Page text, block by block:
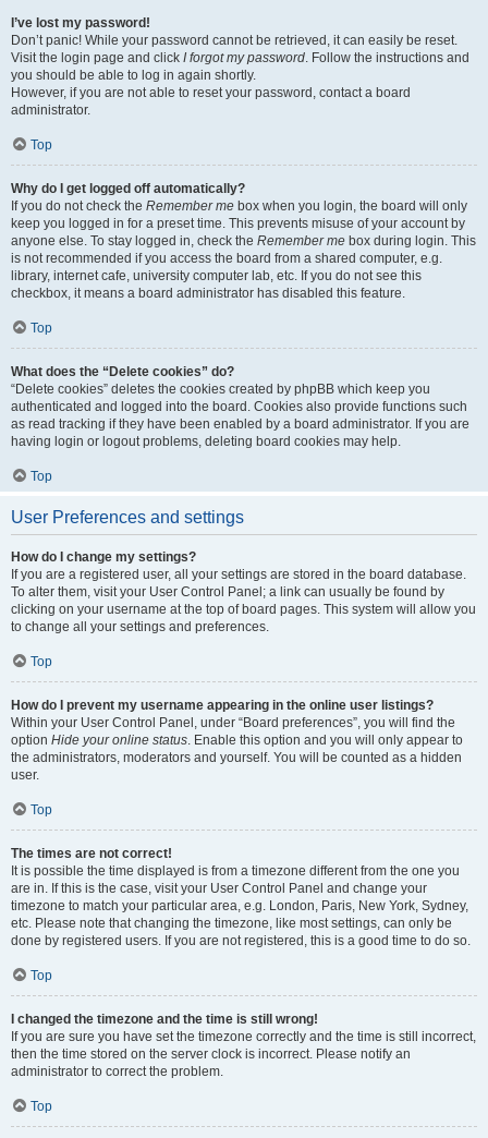
I’ve lost my password!
Don’t panic! While your password cannot be retrieved, it can easily be reset.
Visit the login page and click I forgot my password. Follow the instructions and
you should be able to log in again shortly.
However, if you are not able to reset your password, contact a board
administrator.
Top
Why do I get logged off automatically?
If you do not check the Remember me box when you login, the board will only
keep you logged in for a preset time. This prevents misuse of your account by
anyone else. To stay logged in, check the Remember me box during login. This
is not recommended if you access the board from a shared computer, e.g.
library, internet cafe, university computer lab, etc. If you do not see this
checkbox, it means a board administrator has disabled this feature.
Top
What does the “Delete cookies” do?
“Delete cookies” deletes the cookies created by phpBB which keep you
authenticated and logged into the board. Cookies also provide functions such
as read tracking if they have been enabled by a board administrator. If you are
having login or logout problems, deleting board cookies may help.
Top
User Preferences and settings
How do I change my settings?
If you are a registered user, all your settings are stored in the board database.
To alter them, visit your User Control Panel; a link can usually be found by
clicking on your username at the top of board pages. This system will allow you
to change all your settings and preferences.
Top
How do I prevent my username appearing in the online user listings?
Within your User Control Panel, under “Board preferences”, you will find the
option Hide your online status. Enable this option and you will only appear to
the administrators, moderators and yourself. You will be counted as a hidden
user.
Top
The times are not correct!
It is possible the time displayed is from a timezone different from the one you
are in. If this is the case, visit your User Control Panel and change your
timezone to match your particular area, e.g. London, Paris, New York, Sydney,
etc. Please note that changing the timezone, like most settings, can only be
done by registered users. If you are not registered, this is a good time to do so.
Top
I changed the timezone and the time is still wrong!
If you are sure you have set the timezone correctly and the time is still incorrect,
then the time stored on the server clock is incorrect. Please notify an
administrator to correct the problem.
Top